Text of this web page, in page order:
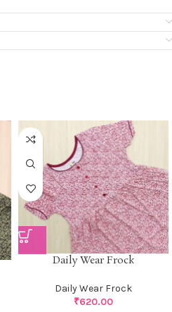
Daily Wear Frock
Daily Wear Frock
₹620.00